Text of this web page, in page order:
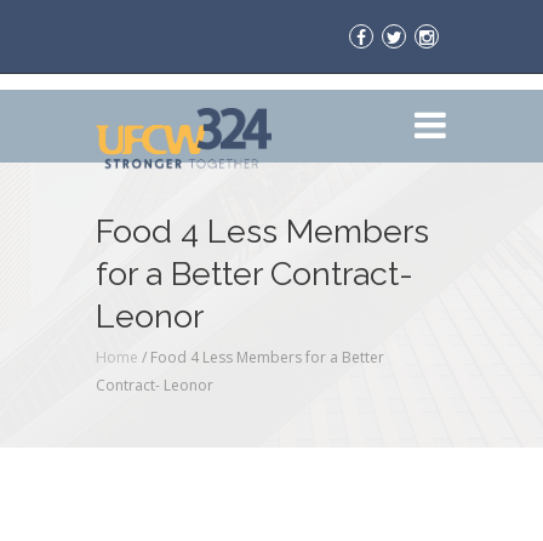
Food 4 Less Members
for a Better Contract-
Leonor
Home / Food 4 Less Members for a Better
Contract- Leonor